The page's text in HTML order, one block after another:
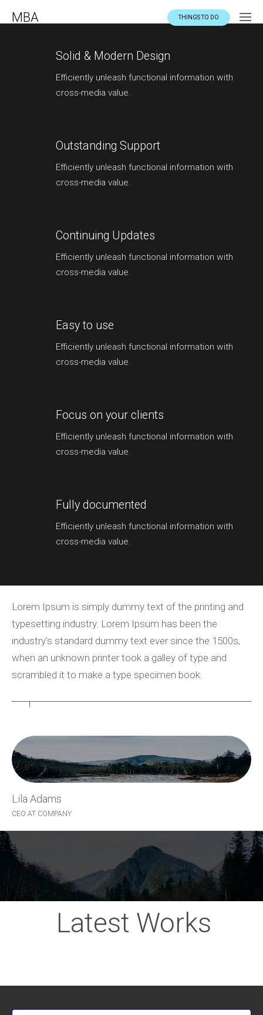
MBA THINGS TO DO
Solid & Modern Design
Efficiently unleash functional information with
cross-media value.
Outstanding Support
Efficiently unleash functional information with
cross-media value.
Continuing Updates
Efficiently unleash functional information with
cross-media value.
Easy to use
Efficiently unleash functional information with
cross-media value.
Focus on your clients
Efficiently unleash functional information with
cross-media value.
Fully documented
Efficiently unleash functional information with
cross-media value.
John McTwist
HAPPY CLIENT
Lorem Ipsum is simply dummy text of the printing and
typesetting industry. Lorem Ipsum has been the
industry's standard dummy text ever since the 1500s,
when an unknown printer took a galley of type and
scrambled it to make a type specimen book.
Lila Adams
CEO AT COMPANY
Latest Works